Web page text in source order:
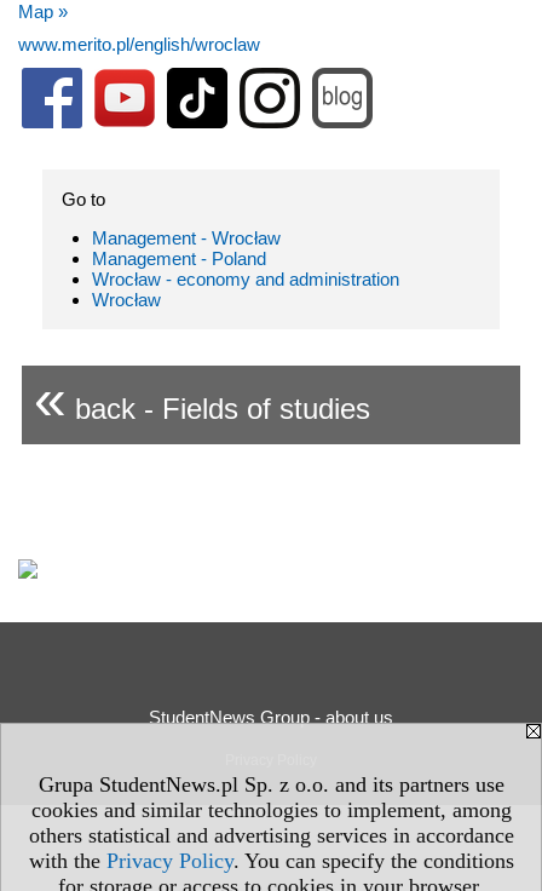
Grupa StudentNews.pl Sp. z o.o. and its partners use
cookies and similar technologies to implement, among
others statistical and advertising services in accordance
with the Privacy Policy. You can specify the conditions
for storage or access to cookies in your browser.
Map »
www.merito.pl/english/wroclaw
Go to
Management - Wrocław
Management - Poland
Wrocław - economy and administration
Wrocław
« back - Fields of studies
StudentNews Group - about us